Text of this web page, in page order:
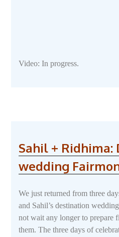
Video: In progress.
Sahil +
wedding
We just returned from three
and Sahil’s destination
not wait any longer to prepare
them. The three days of